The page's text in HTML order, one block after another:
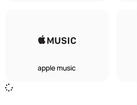
apple music